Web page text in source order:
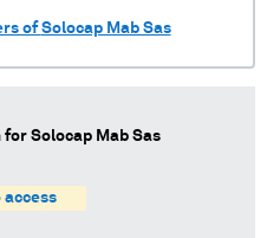
ofSolocap Mab Sas
for Solocap Mab Sas
access